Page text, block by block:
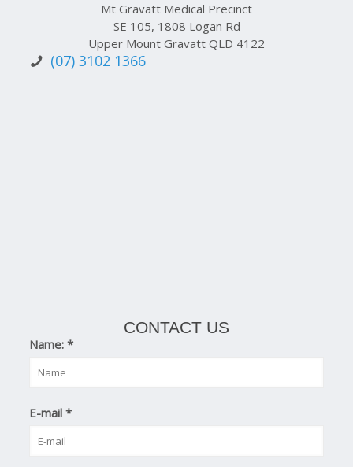
Mt Gravatt Medical Precinct
SE 105, 1808 Logan Rd
Upper Mount Gravatt QLD 4122
(07) 3102 1366
CONTACT US
Name:*
E-mail*